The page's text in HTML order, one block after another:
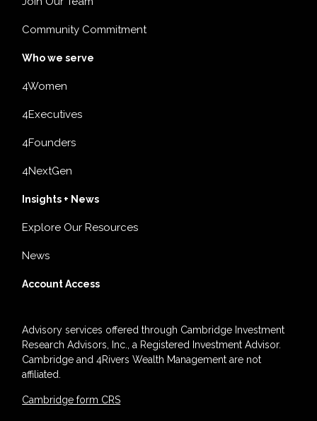
Community Commitment
Who we serve
4Women
4Executives
4Founders
4NextGen
Insights + News
Explore Our Resources
News
Account Access
Advisory services offered through Cambridge Investment
Research Advisors, Inc., a Registered Investment Advisor.
Cambridge and 4Rivers Wealth Management are not
affiliated.
Cambridge form CRS